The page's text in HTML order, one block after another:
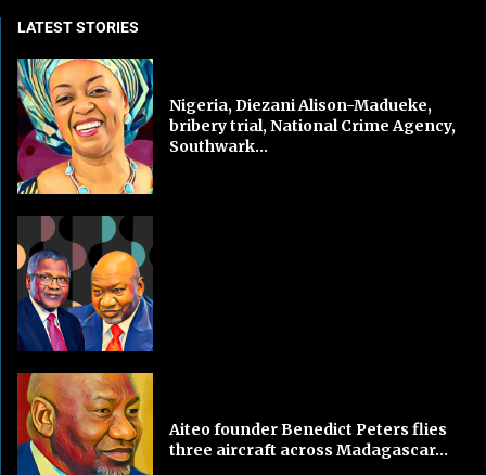
LATEST STORIES
Nigeria, Diezani Alison-Madueke,
bribery trial, National Crime Agency,
Southwark...
Aiteo founder Benedict Peters flies
three aircraft across Madagascar...